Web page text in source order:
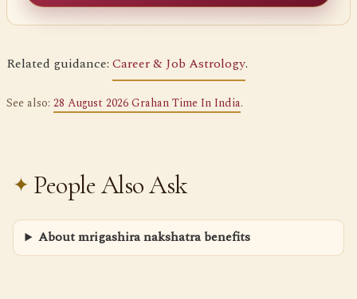
Related guidance: Career & Job Astrology.
See also: 28 August 2026 Grahan Time In India.
People Also Ask
About mrigashira nakshatra benefits